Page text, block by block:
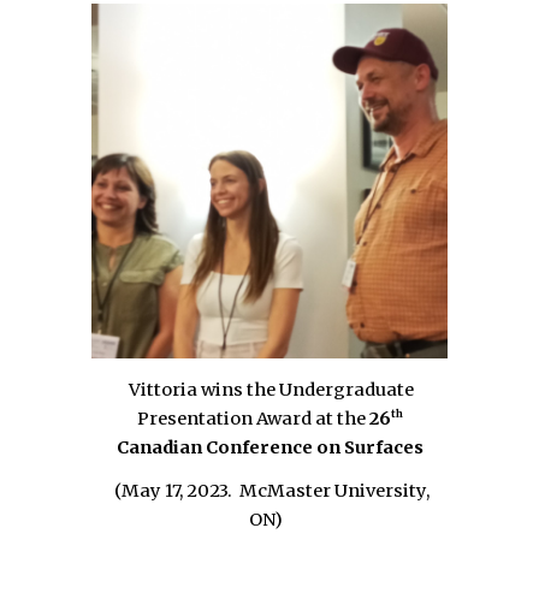
Vittoria wins theUndergraduate
Presentation Awardat the26th
Canadian Conference on Surfaces
(May 17, 2023. McMaster University,
ON)